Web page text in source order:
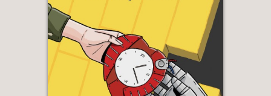
members contribute to a lively
narrative that is well supported by
bright, expressive art."
Kirkus Reviews